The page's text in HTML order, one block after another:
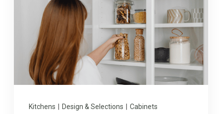
Kitchens Design & Selections Cabinets